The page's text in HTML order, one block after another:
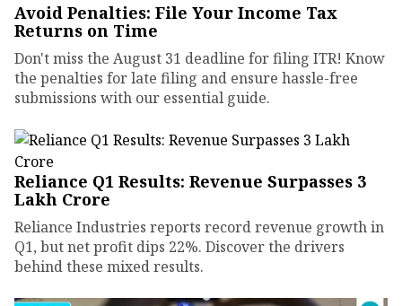
Avoid Penalties: File Your Income Tax
Returns on Time
Don't miss the August 31 deadline for filing ITR! Know
the penalties for late filing and ensure hassle-free
submissions with our essential guide.
Reliance Q1 Results: Revenue Surpasses ₹3
Lakh Crore
Reliance Industries reports record revenue growth in
Q1, but net profit dips 22%. Discover the drivers
behind these mixed results.